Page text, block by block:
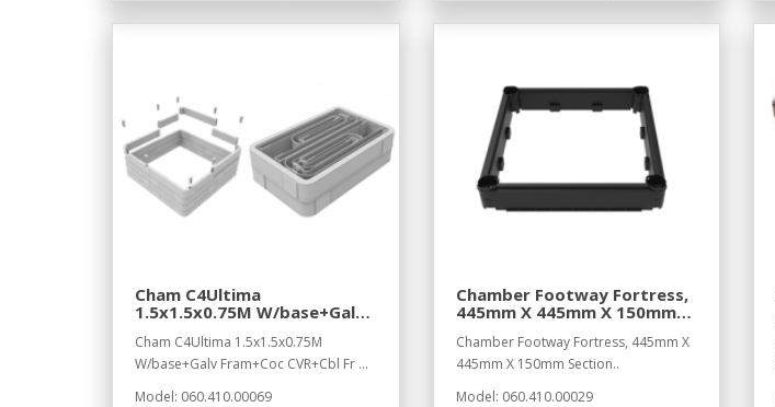
Cham C4Ultima
1.5x1.5x0.75M W/base+Galv
Cham C4Ultima 1.5x1.5x0.75M
W/base+Galv Fram+Coc CVR+Cbl Fr ...
Model: 060.410.00069
Chamber Footway Fortress,
445mm X 445mm X 150mm
Chamber Footway Fortress, 445mm X
445mm X 150mm Section..
Model: 060.410.00029